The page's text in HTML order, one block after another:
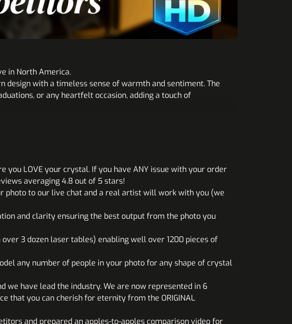
in North America.
with a timeless sense of warmth and sentiment. The
or any heartfelt occasion, adding a touch of
LOVE your crystal. If you have ANY issue with your order
averaging 4.8 out of 5 stars!
photo to our live chat and a real artist will work with you (we
and clarity ensuring the best output from the photo you
3 dozen laser tables) enabling well over 1200 pieces of
any number of people in your photo for any shape of crystal
we have lead the industry. We are now represented in 6
that you can cherish for eternity from the ORIGINAL
and prepared an apples-to-apples comparison video for